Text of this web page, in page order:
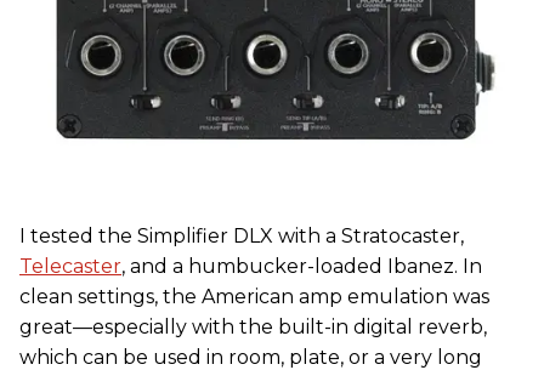
I tested the Simplifier DLX with a Stratocaster,
Telecaster, and a humbucker-loaded Ibanez. In
clean settings, the American amp emulation was
great—especially with the built-in digital reverb,
which can be used in room, plate, or a very long